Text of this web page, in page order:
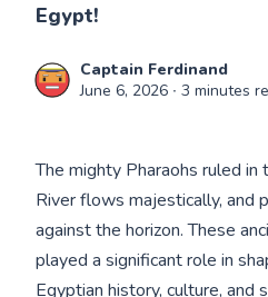
Egypt!
Captain Ferdinand
June 6, 2026 ∙ 3 minutes
The mighty Pharaohs ruled
River flows majestically, and
against the horizon. These
played a significant role in
Egyptian history, culture, and